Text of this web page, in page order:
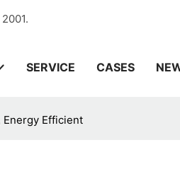
SERVICE CASES
Efficient